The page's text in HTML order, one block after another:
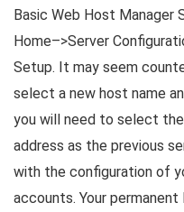
Basic Web Host Manager
Home–>Server
Setup. It may seem
select a new host name
you will need to select
address as the previous
with the configuration of
accounts. Your